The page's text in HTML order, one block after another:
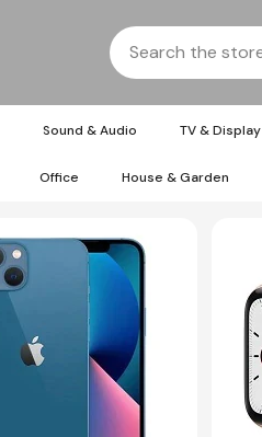
Sound & Audio TV & Display
Office House & Garden